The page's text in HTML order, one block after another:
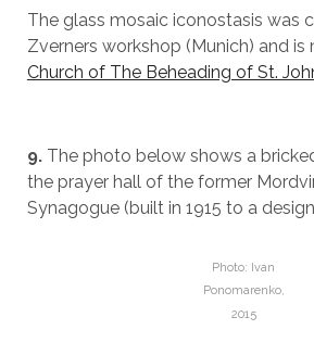
The glass mosaic iconostasis was
Zverners workshop (Munich) and
Church of The Beheading of St.
9.The photo below shows a
the prayer hall of the former
Synagogue (built in 1915 to a
Photo: Ivan
Ponomarenko,
2015